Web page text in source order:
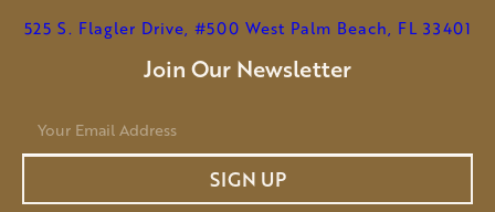
525 S. Flagler Drive, #500 West Palm Beach, FL 33401
Join Our Newsletter
SIGN UP